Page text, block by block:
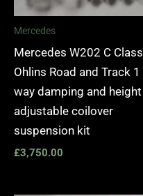
Mercedes
Mercedes W202 C Class
Ohlins Road and Track 1
way damping and height
adjustable coilover
suspension kit
£3,750.00